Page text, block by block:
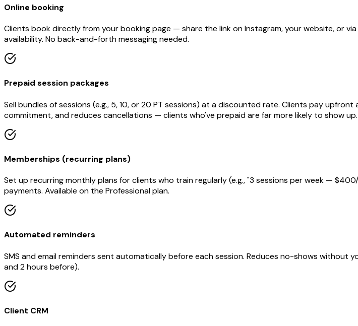
Online booking
Clients book directly from your booking page — share the link on Instagram, your website, or
availability. No back-and-forth messaging needed.
Prepaid session packages
Sell bundles of sessions (e.g., 5, 10, or 20 PT sessions) at a discounted rate. Clients pay
commitment, and reduces cancellations — clients who've prepaid are far more likely to show up.
Memberships (recurring plans)
Set up recurring monthly plans for clients who train regularly (e.g., "3 sessions per week —
payments. Available on the Professional plan.
Automated reminders
SMS and email reminders sent automatically before each session. Reduces no-shows without
and 2 hours before).
Client CRM